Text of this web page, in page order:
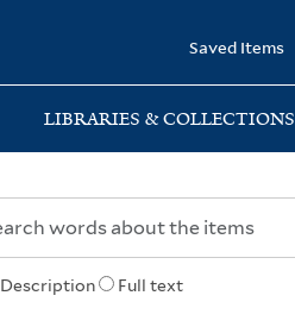
Saved Items
LIBRARIES & COLLECTIONS
Description Full text